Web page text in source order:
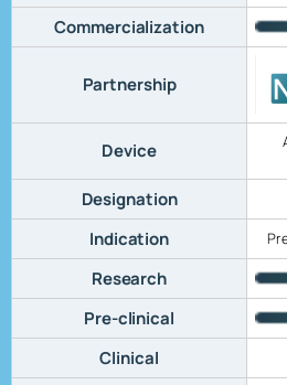
Commercialization
Partnership
Device
Designation
Indication
Research
Pre-clinical
Clinical